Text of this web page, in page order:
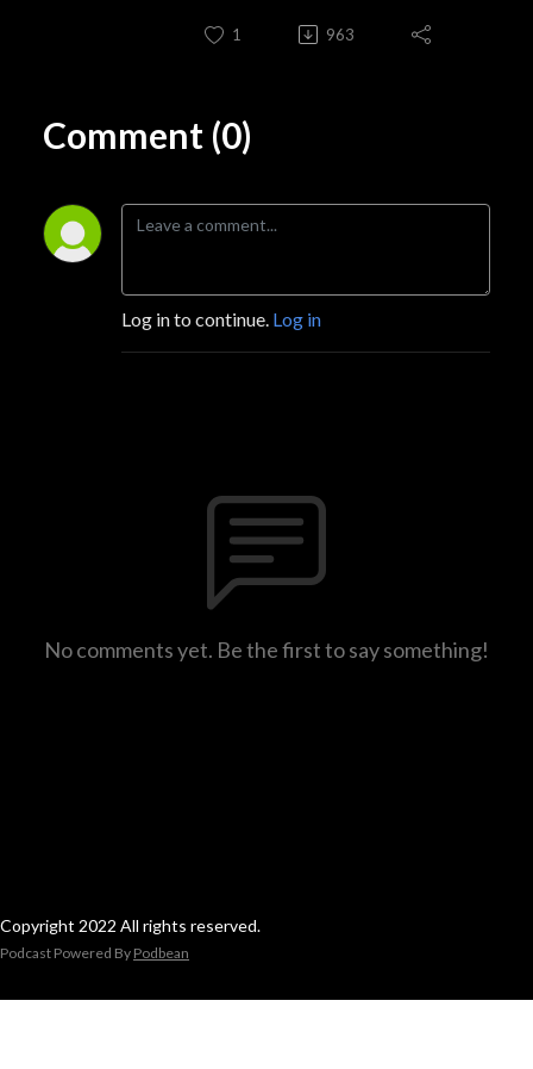
1 963
Comment (0)
Log in to continue. Log in
No comments yet. Be the first to say something!
Copyright 2022 All rights reserved.
Podcast Powered By Podbean